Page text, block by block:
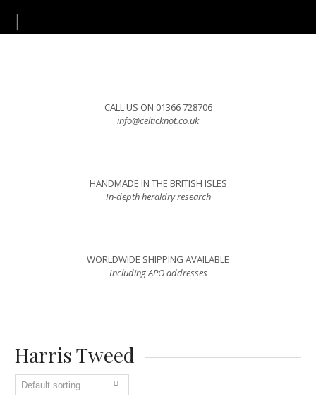
CALL US ON 01366 728706
info@celticknot.co.uk
HANDMADE IN THE BRITISH ISLES
In-depth heraldry research
WORLDWIDE SHIPPING AVAILABLE
Including APO addresses
Harris Tweed